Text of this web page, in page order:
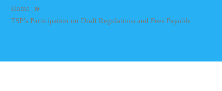
Home
TSP’s Participation on Draft Regulations and Fees Payable